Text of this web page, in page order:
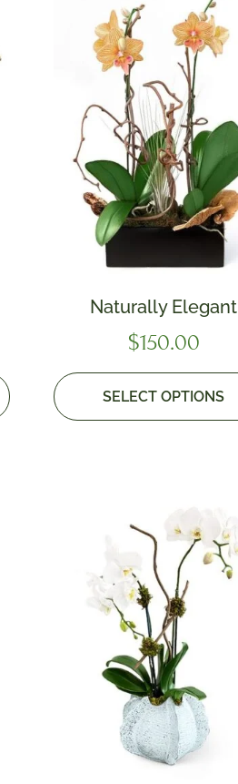
Naturally Elegant
$150.00
SELECT OPTIONS